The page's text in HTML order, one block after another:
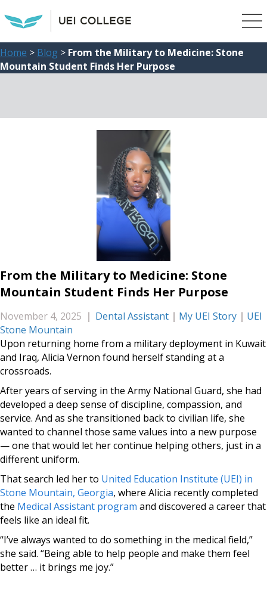
Home > Blog > From the Military to Medicine: Stone
Mountain Student Finds Her Purpose
From the Military to Medicine: Stone
Mountain Student Finds Her Purpose
November 4, 2025 | Dental Assistant | My UEI Story | UEI
Stone Mountain
Upon returning home from a military deployment in Kuwait
and Iraq, Alicia Vernon found herself standing at a
crossroads.
After years of serving in the Army National Guard, she had
developed a deep sense of discipline, compassion, and
service. And as she transitioned back to civilian life, she
wanted to channel those same values into a new purpose
— one that would let her continue helping others, just in a
different uniform.
That search led her to United Education Institute (UEI) in
Stone Mountain, Georgia, where Alicia recently completed
the Medical Assistant program and discovered a career that
feels like an ideal fit.
“I’ve always wanted to do something in the medical field,”
she said. “Being able to help people and make them feel
better … it brings me joy.”